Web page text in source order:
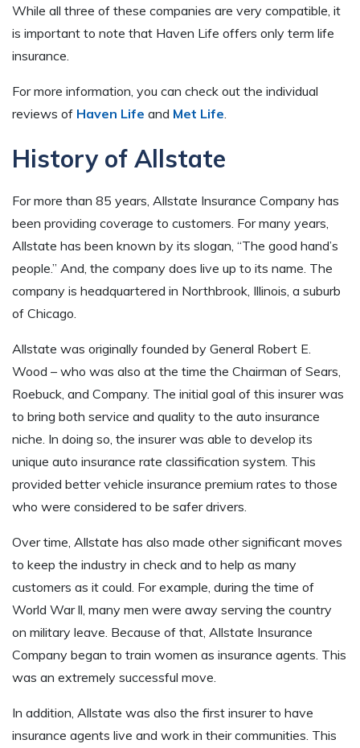
While all three of these companies are very compatible, it
is important to note that Haven Life offers only term life
insurance.
For more information, you can check out the individual
reviews of Haven Life and Met Life.
History of Allstate
For more than 85 years, Allstate Insurance Company has
been providing coverage to customers. For many years,
Allstate has been known by its slogan, “The good hand’s
people.” And, the company does live up to its name. The
company is headquartered in Northbrook, Illinois, a suburb
of Chicago.
Allstate was originally founded by General Robert E.
Wood – who was also at the time the Chairman of Sears,
Roebuck, and Company. The initial goal of this insurer was
to bring both service and quality to the auto insurance
niche. In doing so, the insurer was able to develop its
unique auto insurance rate classification system. This
provided better vehicle insurance premium rates to those
who were considered to be safer drivers.
Over time, Allstate has also made other significant moves
to keep the industry in check and to help as many
customers as it could. For example, during the time of
World War ll, many men were away serving the country
on military leave. Because of that, Allstate Insurance
Company began to train women as insurance agents. This
was an extremely successful move.
In addition, Allstate was also the first insurer to have
insurance agents live and work in their communities. This